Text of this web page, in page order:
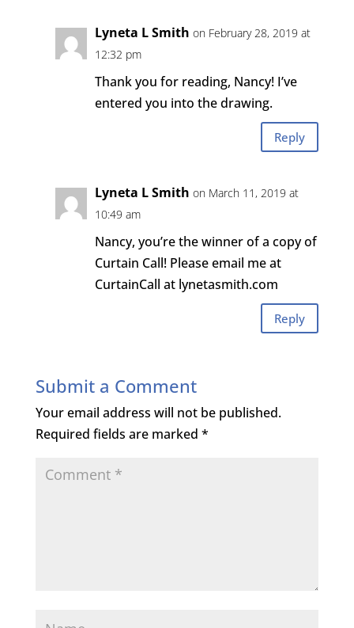
Lyneta L Smith on February 28, 2019 at
12:32 pm
Thank you for reading, Nancy! I’ve
entered you into the drawing.
Reply
Lyneta L Smith on March 11, 2019 at
10:49 am
Nancy, you’re the winner of a copy of
Curtain Call! Please email me at
CurtainCall at lynetasmith.com
Reply
Submit a Comment
Your email address will not be published.
Required fields are marked *